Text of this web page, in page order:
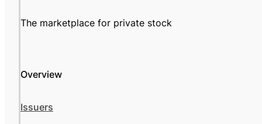
The marketplace for private stock
Overview
Issuers